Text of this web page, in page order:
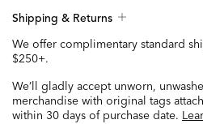
Shipping & Returns
We offer complimentary standard
$250+.
We’ll gladly accept unworn,
merchandise with original tags
within 30 days of purchase date.